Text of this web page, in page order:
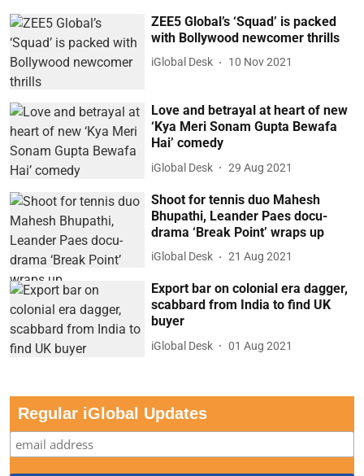
ZEE5 Global’s ‘Squad’ is packed
with Bollywood newcomer thrills
iGlobal Desk 10 Nov 2021
Love and betrayal at heart of new
‘Kya Meri Sonam Gupta Bewafa
Hai’ comedy
iGlobal Desk 29 Aug 2021
Shoot for tennis duo Mahesh
Bhupathi, Leander Paes docu-
drama ‘Break Point’ wraps up
iGlobal Desk 21 Aug 2021
Export bar on colonial era dagger,
scabbard from India to find UK
buyer
iGlobal Desk 01 Aug 2021
Regular iGlobal Updates